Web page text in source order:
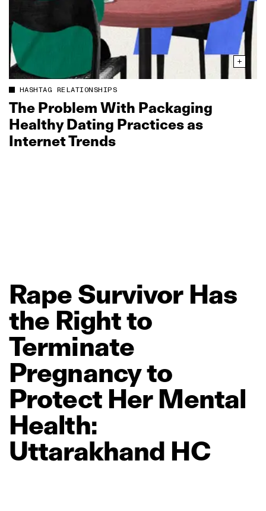
HASHTAG RELATIONSHIPS
The Problem With Packaging
Healthy Dating Practices as
Internet Trends
Rape Survivor Has
the Rightto
Terminate
Pregnancyto
Protect Her Mental
Health:
Uttarakhand HC